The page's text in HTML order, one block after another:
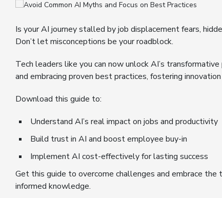
Is your AI journey stalled by job displacement fears,
Don’t let misconceptions be your roadblock.
Tech leaders like you can now unlock AI’s
and embracing proven best practices, fostering
Download this guide to:
Understand AI’s real impact on jobs and productivity
Build trust in AI and boost employee buy-in
Implement AI cost-effectively for lasting success
Get this guide to overcome challenges and embrace the
informed knowledge.